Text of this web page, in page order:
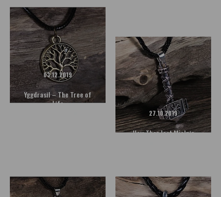
06.12.2019
Freya - The Goddess of Love
READ MORE
03.12.2019
Yggdrasil – The Tree of
Life
27.10.2019
How Thor lost Mjolnir